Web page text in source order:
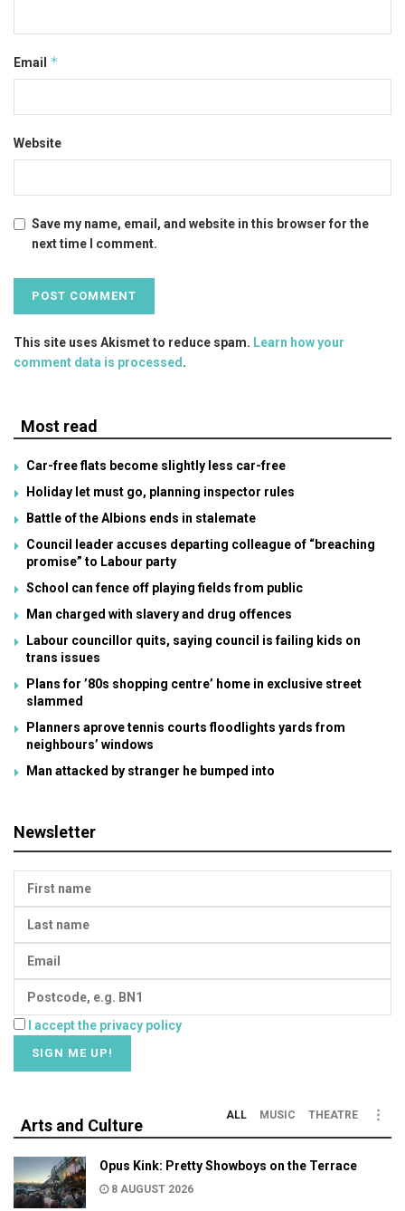
Email *
Website
Save my name, email, and website in this browser for the
next time I comment.
This site uses Akismet to reduce spam. Learn how your
comment data is processed .
Most read
Car-free flats become slightly less car-free
Holiday let must go, planning inspector rules
Battle of the Albions ends in stalemate
Council leader accuses departing colleague of “breaching
promise” to Labour party
School can fence off playing fields from public
Man charged with slavery and drug offences
Labour councillor quits, saying council is failing kids on
trans issues
Plans for ’80s shopping centre’ home in exclusive street
slammed
Planners aprove tennis courts floodlights yards from
neighbours’ windows
Man attacked by stranger he bumped into
Newsletter
I accept the privacy policy
Arts and Culture
ALL MUSIC THEATRE
Opus Kink: Pretty Showboys on the Terrace
8 AUGUST 2026